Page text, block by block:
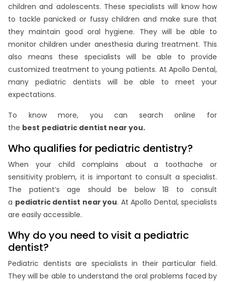
children and adolescents. These specialists will know how
to tackle panicked or fussy children and make sure that
they maintain good oral hygiene. They will be able to
monitor children under anesthesia during treatment. This
also means these specialists will be able to provide
customized treatment to young patients. At Apollo Dental,
many pediatric dentists will be able to meet your
expectations.
To know more, you can search online for
the best pediatric dentist near you.
Who qualifies for pediatric dentistry?
When your child complains about a toothache or
sensitivity problem, it is important to consult a specialist.
The patient’s age should be below 18 to consult
a pediatric dentist near you. At Apollo Dental, specialists
are easily accessible.
Why do you need to visit a pediatric
dentist?
Pediatric dentists are specialists in their particular field.
They will be able to understand the oral problems faced by